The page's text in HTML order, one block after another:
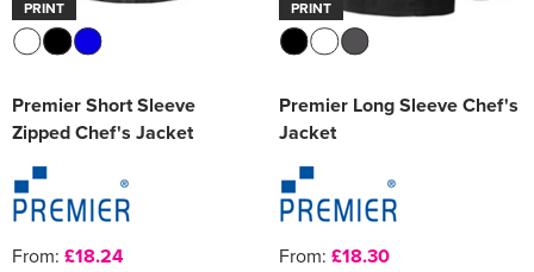
PRINT
Premier Short Sleeve
Zipped Chef's Jacket
From: £18.24
PRINT
Premier Long Sleeve Chef's
Jacket
From: £18.30